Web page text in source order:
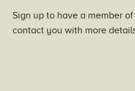
Sign up to have a member
contact you with more